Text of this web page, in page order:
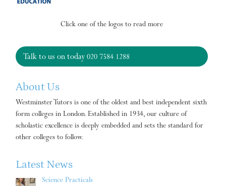
Click one of the logos to read more
Talk to us on today020 7584 1288
About Us
Westminster Tutors is one of the oldest and best independent sixth
form colleges in London. Established in 1934, our culture of
scholastic excellence is deeply embedded and sets the standard for
other colleges to follow.
Latest News
Science Practicals